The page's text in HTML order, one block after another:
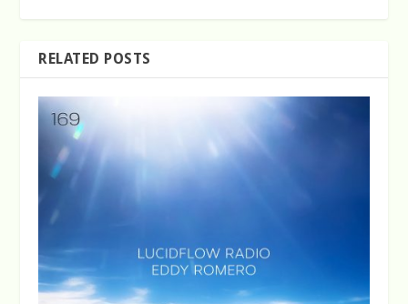
RELATED POSTS